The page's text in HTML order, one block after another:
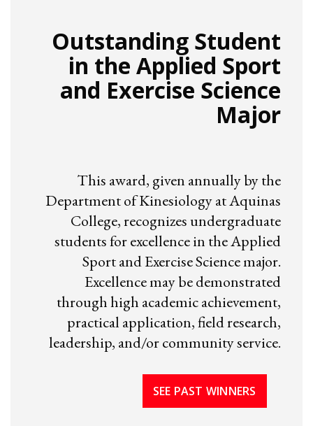
Outstanding Student
in the Applied Sport
and Exercise Science
Major
This award, given annually by the
Department of Kinesiology at Aquinas
College, recognizes undergraduate
students for excellence in the Applied
Sport and Exercise Science major.
Excellence may be demonstrated
through high academic achievement,
practical application, field research,
leadership, and/or community service.
SEE PAST WINNERS